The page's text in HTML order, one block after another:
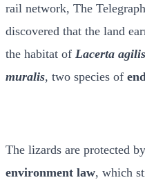
rail network, The
discovered that the land
the habitat of Lacerta agilis
muralis, two species of
The lizards are protected by
environment law, which